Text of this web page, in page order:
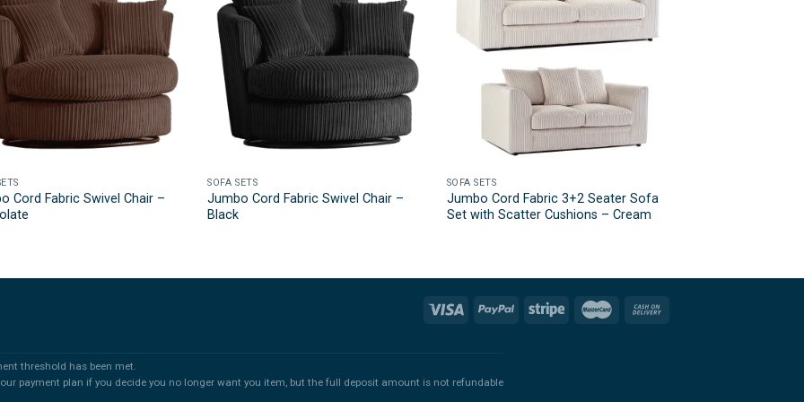
Cord Fabric Swivel Chair –
SOFA SETS
Jumbo Cord Fabric Swivel Chair –
Black
SOFA SETS
Jumbo Cord Fabric 3+2 Seater Sofa
Set with Scatter Cushions – Cream
threshold has been met.
payment plan if you decide you no longer want you item, but the full deposit amount is not refundable